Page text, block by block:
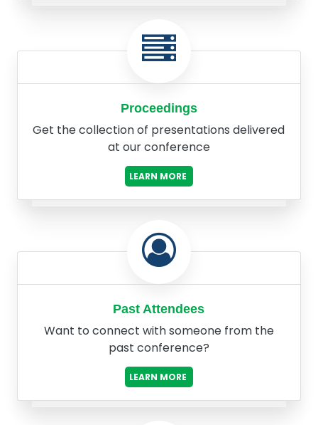
Proceedings
Get the collection of presentations delivered
at our conference
LEARN MORE
Past Attendees
Want to connect with someone from the
past conference?
LEARN MORE